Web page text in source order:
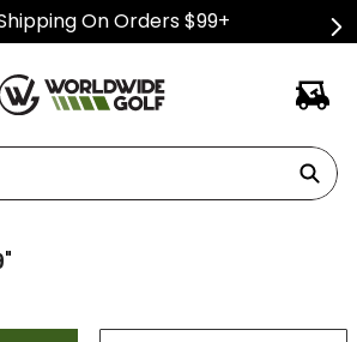
On Orders $99+
you find?
"